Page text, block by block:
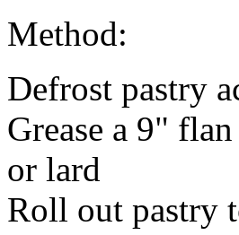
Method:
Defrost pastry
Grease a 9"
or lard
Roll out pastry